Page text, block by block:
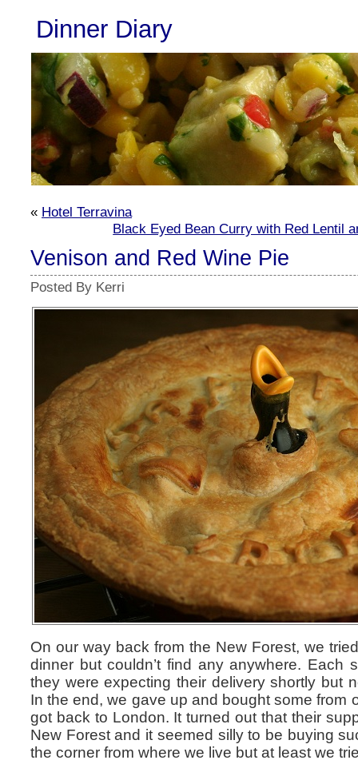
Dinner Diary
« Hotel Terravina
Black Eyed Bean Curry with Red Lentil
Venison and Red Wine Pie
Posted By Kerri
On our way back from the New Forest, we
dinner but couldn’t find any anywhere. Each
they were expecting their delivery shortly but
In the end, we gave up and bought some from
got back to London. It turned out that their
New Forest and it seemed silly to be buying
the corner from where we live but at least we